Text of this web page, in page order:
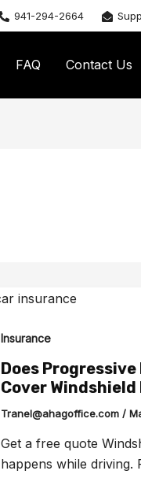
941-294-2664
FAQ Contact Us
Insurance
Does
Cover Windshield
Tranel@ahagoffice.com/
Get a free quote
happens while driving.